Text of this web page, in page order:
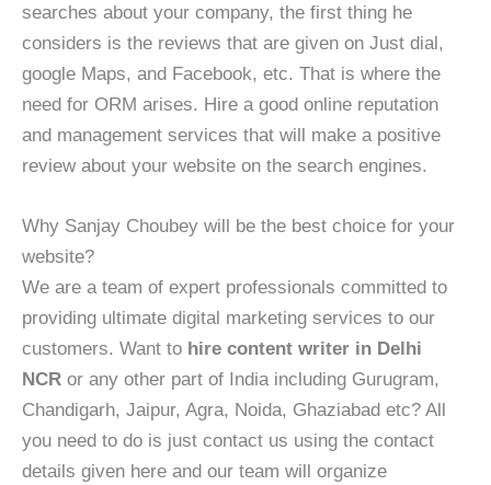
searches about your company, the first thing he
considers is the reviews that are given on Just dial,
google Maps, and Facebook, etc. That is where the
need for ORM arises. Hire a good online reputation
and management services that will make a positive
review about your website on the search engines.
Why Sanjay Choubey will be the best choice for your
website?
We are a team of expert professionals committed to
providing ultimate digital marketing services to our
customers. Want to hire content writer in Delhi
NCR or any other part of India including Gurugram,
Chandigarh, Jaipur, Agra, Noida, Ghaziabad etc? All
you need to do is just contact us using the contact
details given here and our team will organize